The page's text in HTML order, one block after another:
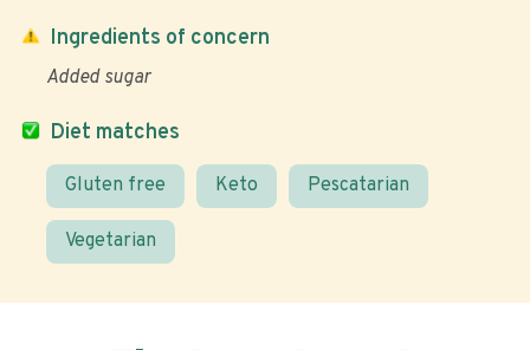
Diet matches
Gluten free Keto Pescatarian
Vegetarian
Ingredients of concern
Added sugar